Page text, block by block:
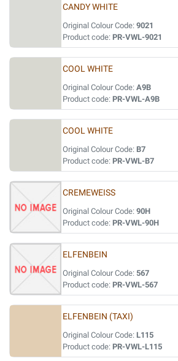
CANDY WHITE
Original Colour Code: 9021
Product code: PR-VWL-9021
COOL WHITE
Original Colour Code: A9B
Product code: PR-VWL-A9B
COOL WHITE
Original Colour Code: B7
Product code: PR-VWL-B7
CREMEWEISS
Original Colour Code: 90H
Product code: PR-VWL-90H
ELFENBEIN
Original Colour Code: 567
Product code: PR-VWL-567
ELFENBEIN (TAXI)
Original Colour Code: L115
Product code: PR-VWL-L115